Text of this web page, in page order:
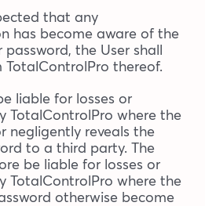
that any
has become aware of the
the User shall
thereof.
liable for losses or
TotalControlPro where the
negligently reveals the
to a third party. The
be liable for losses or
TotalControlPro where the
otherwise become